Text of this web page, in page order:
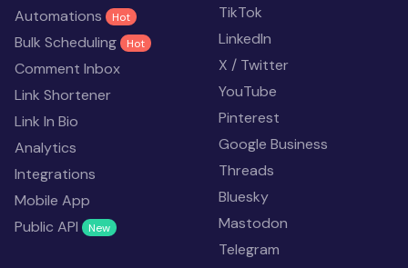
Automations
Hot
Bulk Scheduling Hot
Comment Inbox
Link Shortener
Link In Bio
Analytics
Integrations
Mobile App
Public API
New
TikTok
LinkedIn
X / Twitter
YouTube
Pinterest
Google Business
Threads
Bluesky
Mastodon
Telegram